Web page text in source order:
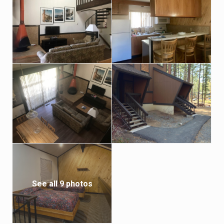
billiards, and a low-key bar. Parking is complimentary.
See all 9 photos